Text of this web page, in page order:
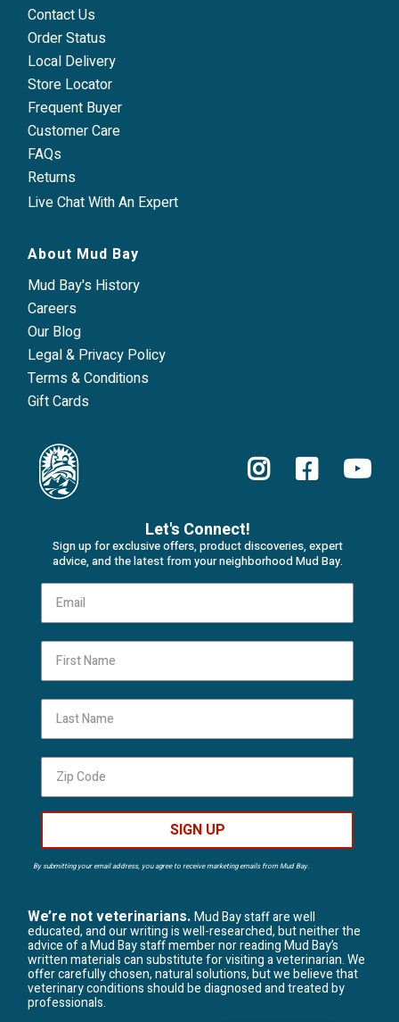
Contact Us
Order Status
Local Delivery
Store Locator
Frequent Buyer
Customer Care
FAQs
Returns
Live Chat With An Expert
About Mud Bay
Mud Bay's History
Careers
Our Blog
Legal & Privacy Policy
Terms & Conditions
Gift Cards
Let's Connect!
Sign up for exclusive offers, product discoveries, expert
advice, and the latest from your neighborhood Mud Bay.
First Name
Last Name
SIGN UP
By submitting your email address, you agree to receive marketing emails from Mud Bay.
We’re not veterinarians.Mud Bay staff are well
educated, and our writing is well-researched, but neither the
advice of a Mud Bay staff member nor reading Mud Bay’s
written materials can substitute for visiting a veterinarian. We
offer carefully chosen, natural solutions, but we believe that
veterinary conditions should be diagnosed and treated by
professionals.